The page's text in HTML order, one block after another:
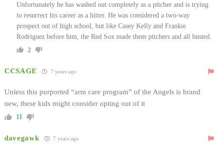
Unfortunately he has washed out completely as a pitcher and is trying
to resurrect his career as a hitter. He was considered a two-way
prospect out of high school, but like Casey Kelly and Frankie
Rodriguez before him, the Red Sox made them pitchers and all busted.
2
CCSAGE 7 years ago
Unless this purported “arm care program” of the Angels is brand
new, these kids might consider opting out of it
11
davegawk 7 years ago